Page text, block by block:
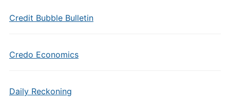
Credit Bubble Bulletin
Credo Economics
Daily Reckoning